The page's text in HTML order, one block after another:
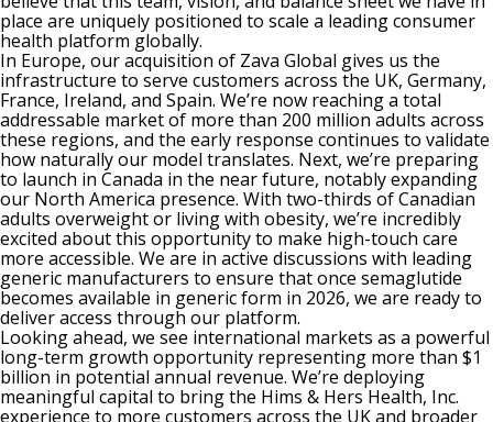
place are uniquely positioned to scale a leading consumer
health platform globally.
In Europe, our acquisition of Zava Global gives us the
infrastructure to serve customers across the UK, Germany,
France, Ireland, and Spain. We’re now reaching a total
addressable market of more than 200 million adults across
these regions, and the early response continues to validate
how naturally our model translates. Next, we’re preparing
to launch in Canada in the near future, notably expanding
our North America presence. With two-thirds of Canadian
adults overweight or living with obesity, we’re incredibly
excited about this opportunity to make high-touch care
more accessible. We are in active discussions with leading
generic manufacturers to ensure that once semaglutide
becomes available in generic form in 2026, we are ready to
deliver access through our platform.
Looking ahead, we see international markets as a powerful
long-term growth opportunity representing more than $1
billion in potential annual revenue. We’re deploying
meaningful capital to bring the Hims & Hers Health, Inc.
experience to more customers across the UK and broader